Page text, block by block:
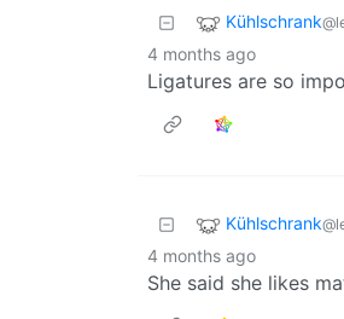
Kühlschrank
4 months ago
Ligatures are so
Kühlschrank
4 months ago
She said she likes